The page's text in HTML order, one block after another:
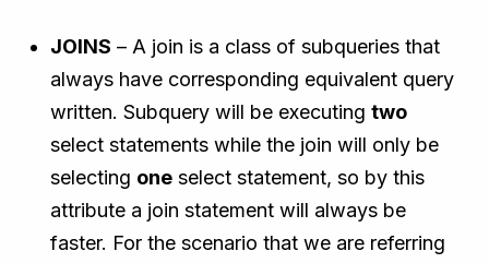
JOINS – A join is a class of subqueries that
always have corresponding equivalent query
written. Subquery will be executingtwo
select statements while the join will only be
selecting one select statement, so by this
attribute a join statement will always be
faster. For the scenario that we are referring